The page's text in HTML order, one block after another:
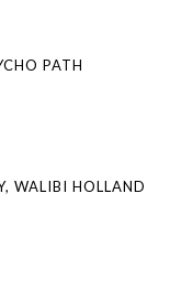
PATH
WALIBI HOLLAND